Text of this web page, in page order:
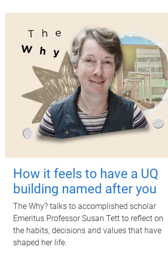
How it feels to have a UQ
building named after you
The Why? talks to accomplished scholar
Emeritus Professor Susan Tett to reflect on
the habits, decisions and values that have
shaped her life.